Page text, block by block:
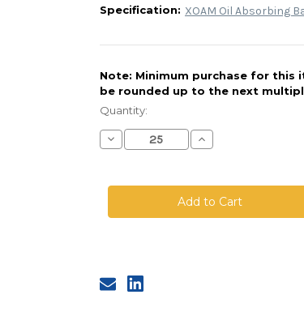
Specification: XOAM Oil Absorbing
Note: Minimum purchase for this
be rounded up to the next
Current
Stock:
Quantity:
Decrease
Quantity
Oil
Bag,
F
Flange,
Increase
Quantity
Oil
Absorbing
Filter
Bag,